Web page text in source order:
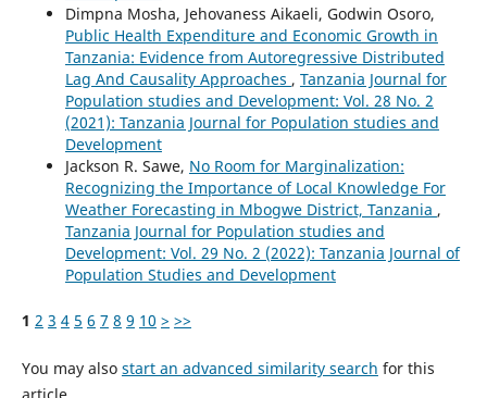
Dimpna Mosha, Jehovaness Aikaeli, Godwin Osoro,
Public Health Expenditure and Economic Growth in
Tanzania: Evidence from Autoregressive Distributed
Lag And Causality Approaches , Tanzania Journal for
Population studies and Development: Vol. 28 No. 2
(2021): Tanzania Journal for Population studies and
Development
Jackson R. Sawe, No Room for Marginalization:
Recognizing the Importance of Local Knowledge For
Weather Forecasting in Mbogwe District, Tanzania ,
Tanzania Journal for Population studies and
Development: Vol. 29 No. 2 (2022): Tanzania Journal of
Population Studies and Development
1 2 3 4 5 6 7 8 9 10 > >>
You may also start an advanced similarity search for this